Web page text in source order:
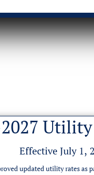
Effective July 1,
updated utility rates as